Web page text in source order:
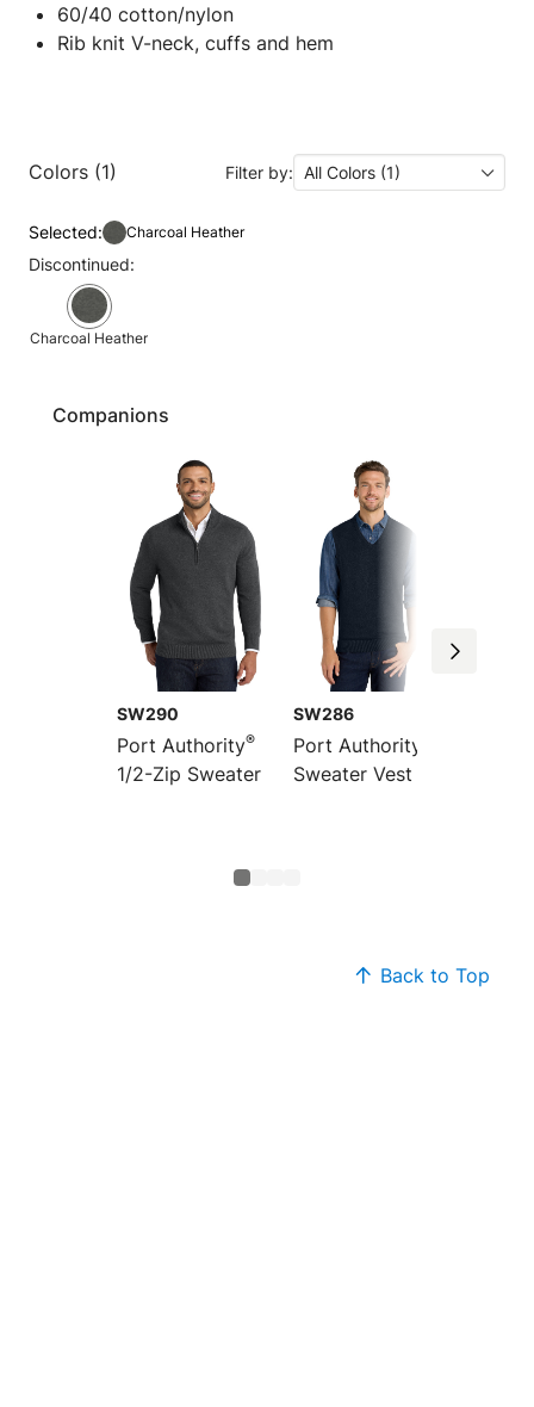
60/40 cotton/nylon
Rib knit V-neck, cuffs and hem
Colors (1) Filter by: All Colors (1)
Selected: Charcoal Heather
Discontinued:
Charcoal Heather
Companions
SW290
Port Authority®
1/2-Zip Sweater
SW286
Port Authority
Sweater Vest
Back to Top